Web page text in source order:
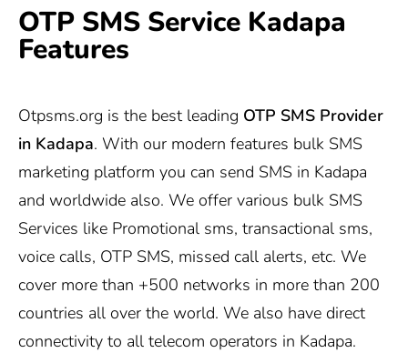
OTP SMS Service Kadapa
Features
Otpsms.org is the best leading OTP SMS Provider
in Kadapa. With our modern features bulk SMS
marketing platform you can send SMS in Kadapa
and worldwide also. We offer various bulk SMS
Services like Promotional sms, transactional sms,
voice calls, OTP SMS, missed call alerts, etc. We
cover more than +500 networks in more than 200
countries all over the world. We also have direct
connectivity to all telecom operators in Kadapa.